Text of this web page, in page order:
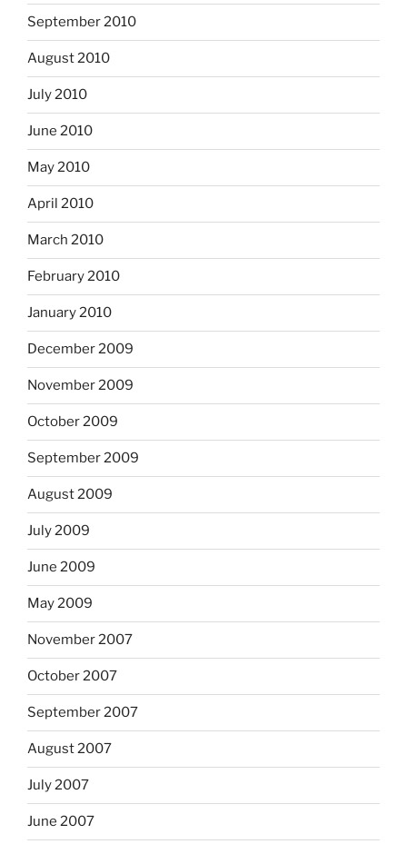
September 2010
August 2010
July 2010
June 2010
May 2010
April 2010
March 2010
February 2010
January 2010
December 2009
November 2009
October 2009
September 2009
August 2009
July 2009
June 2009
May 2009
November 2007
October 2007
September 2007
August 2007
July 2007
June 2007